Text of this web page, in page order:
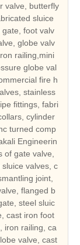
sluice
foot valv
globe valv
railing,mini
globe val
fire h
stainless
fittings, fabri
cylinder
turned comp
Engineerin
gate valve,
valves, c
joint,
flanged b
steel sluic
cast iron foot
iron railing, ca
valve, cast